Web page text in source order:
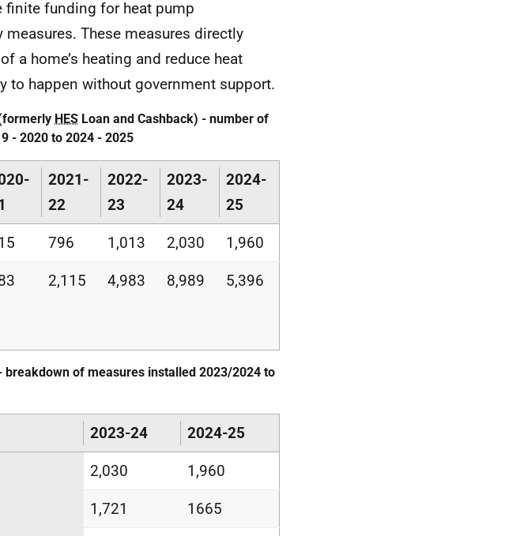
funding for heat pump
These measures directly
a home’s heating and reduce heat
to happen without government support.
HES Loan and Cashback) - number of
- 2020 to 2024 - 2025
2021-
22
2022-
23
2023-
24
2024-
25
796 1,013 2,030 1,960
2,115 4,983 8,989 5,396
breakdown of measures installed 2023/2024 to
2023-24 2024-25
2,030 1,960
1,721 1665